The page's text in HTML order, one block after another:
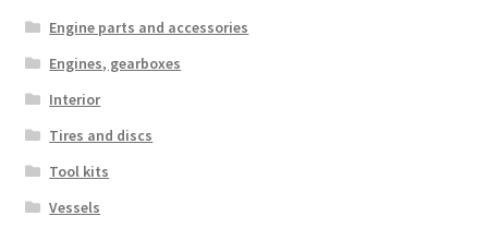
Engine parts and accessories
Engines, gearboxes
Interior
Tires and discs
Tool kits
Vessels